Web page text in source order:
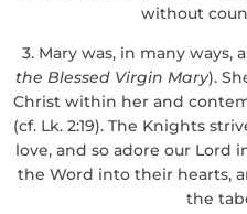
without
3. Mary was, in many ways,
the Blessed Virgin Mary).
Christ within her and
(cf. Lk. 2:19). The Knights
love, and so adore our Lord
the Word into their hearts,
the